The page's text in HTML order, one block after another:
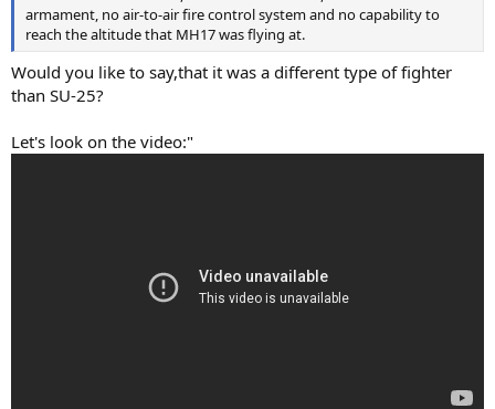
armament, no air-to-air fire control system and no capability to
reach the altitude that MH17 was flying at.
Would you like to say,that it was a different type of fighter
than SU-25?
Let's look on the video:"